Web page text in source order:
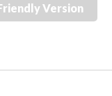
Version